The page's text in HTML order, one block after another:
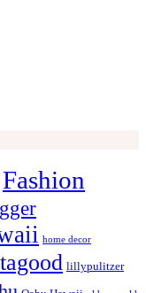
Fashion
home decor
lillypulitzer